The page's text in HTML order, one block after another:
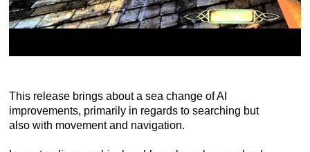
This release brings about a sea change of AI
improvements, primarily in regards to searching but
also with movement and navigation.